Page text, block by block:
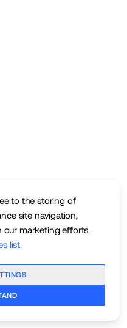
to the storing of
site navigation,
our marketing efforts.
list.